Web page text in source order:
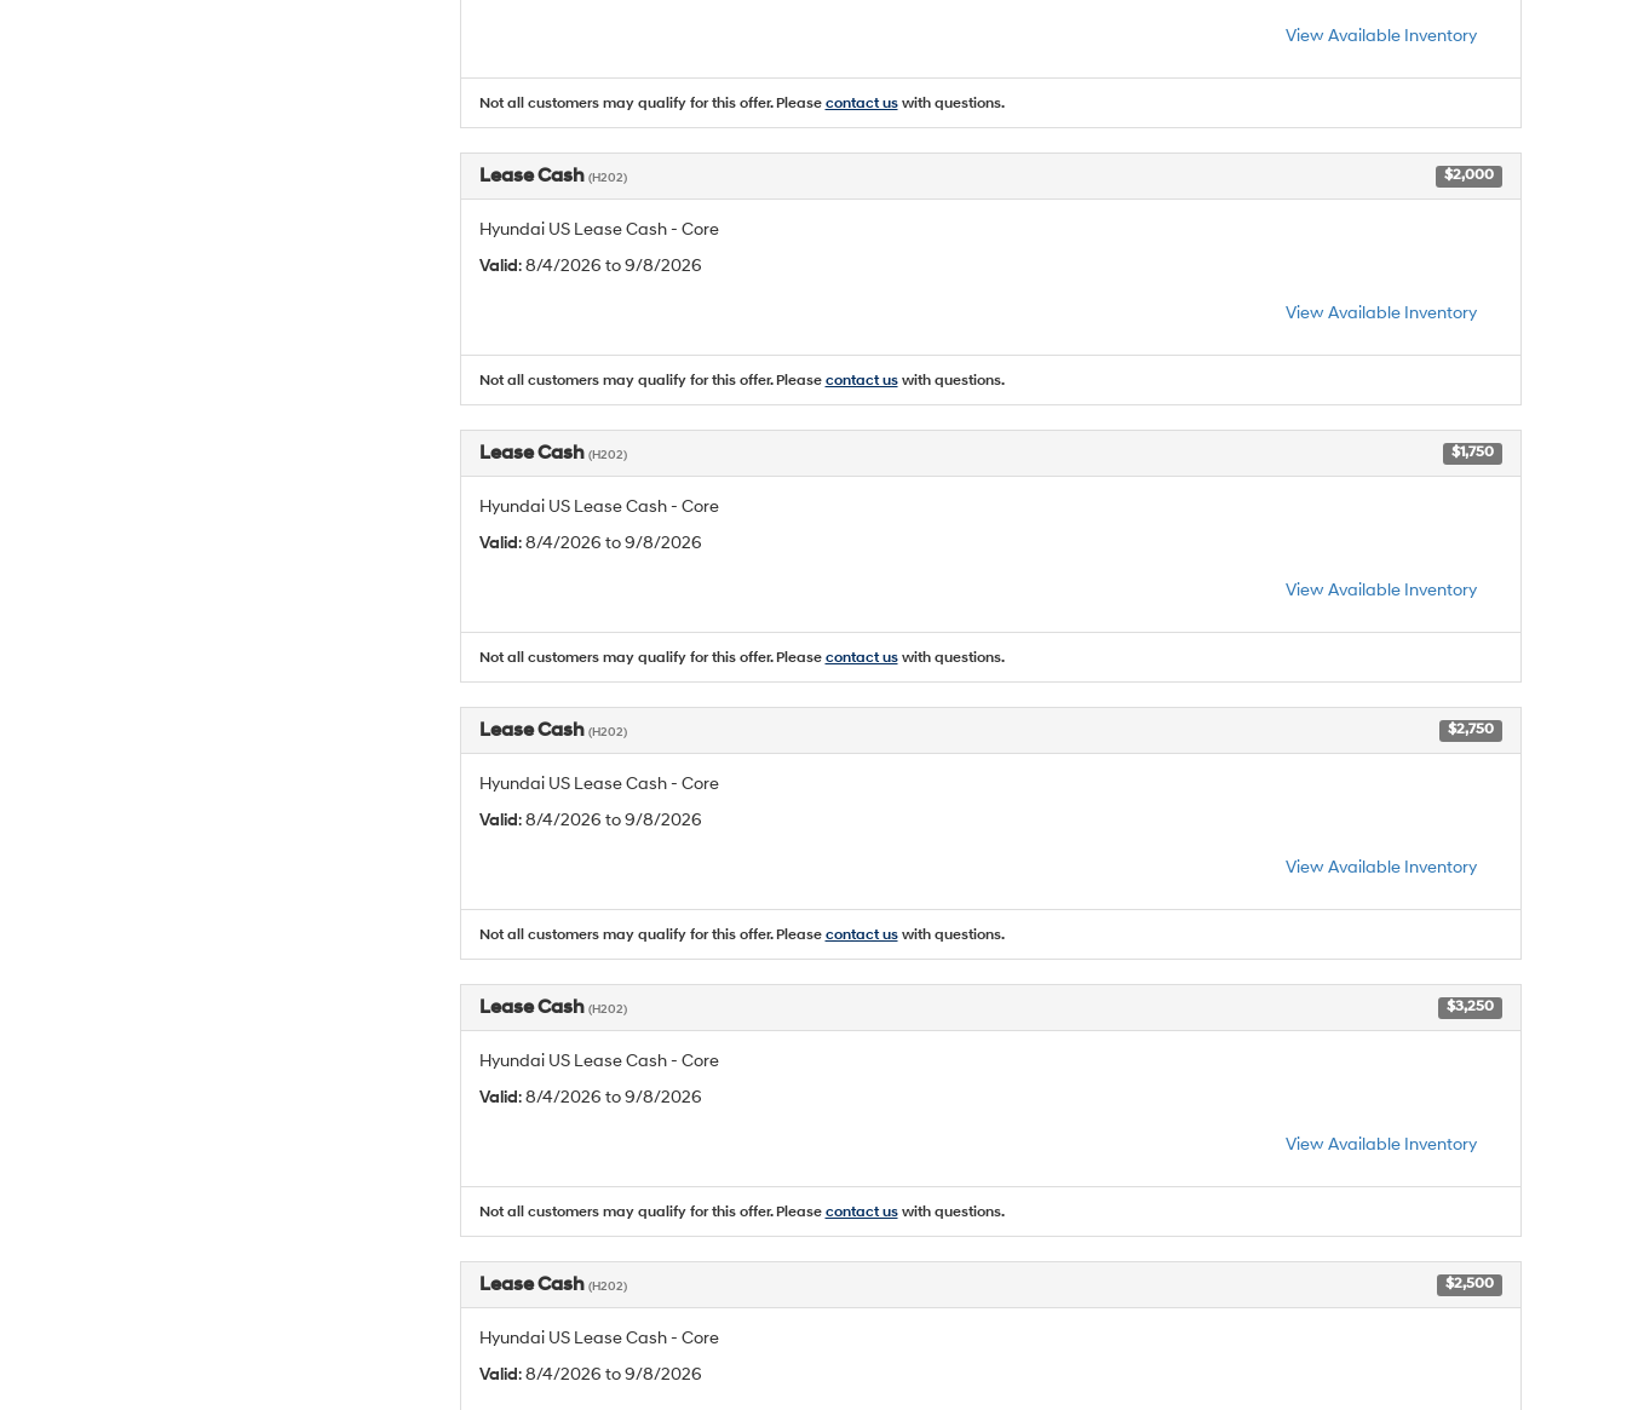
View Available Inventory
Not all customers may qualify for this offer. Please contact uswith questions.
Lease Cash (H202) $2,000
Hyundai US Lease Cash - Core
Valid: 8/4/2026 to 9/8/2026
View Available Inventory
Not all customers may qualify for this offer. Please contact uswith questions.
Lease Cash (H202) $1,750
Hyundai US Lease Cash - Core
Valid: 8/4/2026 to 9/8/2026
View Available Inventory
Not all customers may qualify for this offer. Please contact uswith questions.
Lease Cash (H202) $2,750
Hyundai US Lease Cash - Core
Valid: 8/4/2026 to 9/8/2026
View Available Inventory
Not all customers may qualify for this offer. Please contact uswith questions.
Lease Cash (H202) $3,250
Hyundai US Lease Cash - Core
Valid: 8/4/2026 to 9/8/2026
View Available Inventory
Not all customers may qualify for this offer. Please contact uswith questions.
Lease Cash (H202) $2,500
Hyundai US Lease Cash - Core
Valid: 8/4/2026 to 9/8/2026